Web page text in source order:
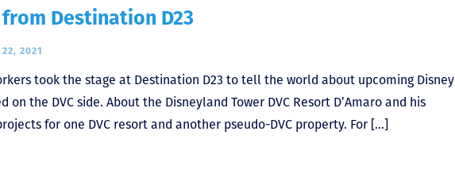
Destination D23
22, 2021
took the stage at Destination D23 to tell the world about upcoming Disney
on the DVC side. About the Disneyland Tower DVC Resort D’Amaro and his
for one DVC resort and another pseudo-DVC property. For […]